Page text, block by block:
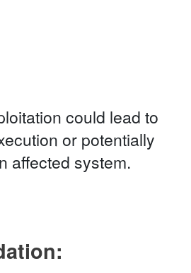
could lead to
or potentially
affected system.